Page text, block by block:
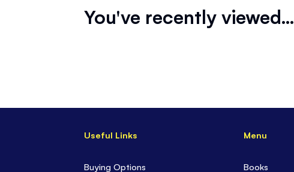
You've recently viewed...
Useful Links
Buying Options
Menu
Books